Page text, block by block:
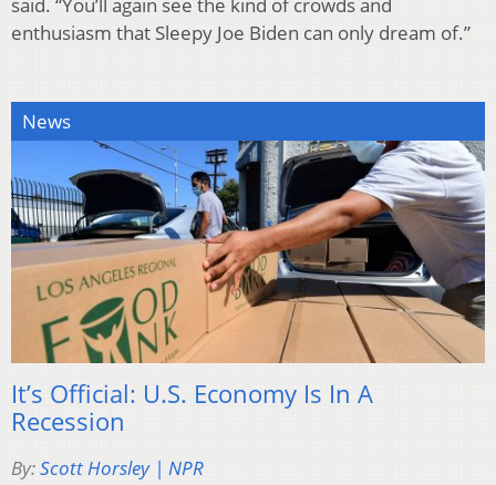
said. “You’ll again see the kind of crowds and
enthusiasm that Sleepy Joe Biden can only dream of.”
News
It’s Official: U.S. Economy Is In A
Recession
By:Scott Horsley | NPR